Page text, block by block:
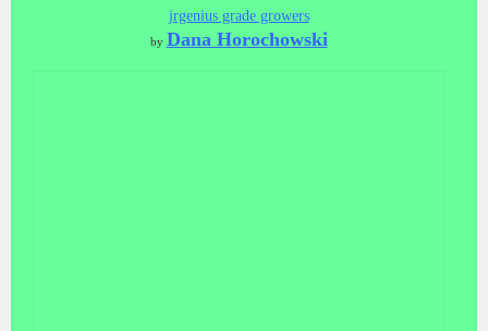
jrgenius grade growers
by Dana Horochowski